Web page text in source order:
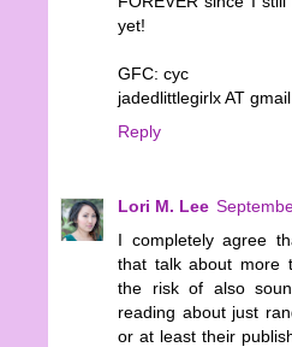
yet!
GFC: cyc
jadedlittlegirlx AT
Reply
Lori M. Lee
I completely agree
that talk about more
the risk of also
reading about just
or at least their